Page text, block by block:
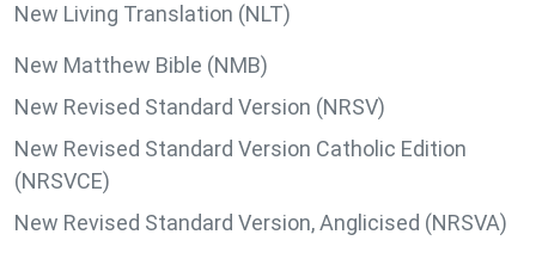
New Living Translation (NLT)
New Matthew Bible (NMB)
New Revised Standard Version (NRSV)
New Revised Standard Version Catholic Edition
(NRSVCE)
New Revised Standard Version, Anglicised (NRSVA)